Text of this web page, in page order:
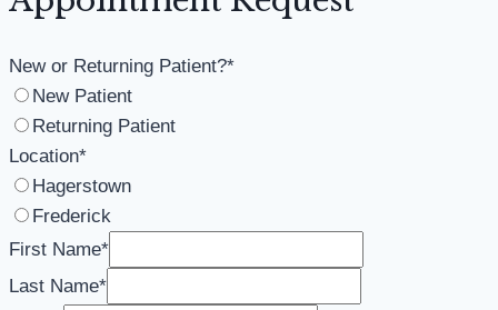
New or Returning Patient?*
New Patient
Returning Patient
Location*
Hagerstown
Frederick
First Name*
Last Name*